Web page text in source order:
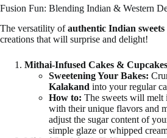
Fusion Fun: Blending Indian & Western
The versatility ofauthentic Indian sweets
creations that will surprise and delight!
Mithai-Infused Cakes &
Sweetening Your Bakes:
Kalakand into your regular
How to: The sweets will melt
with their unique flavors and
adjust the sugar content of
simple glaze or whipped